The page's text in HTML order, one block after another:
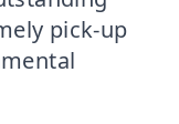
pick-up